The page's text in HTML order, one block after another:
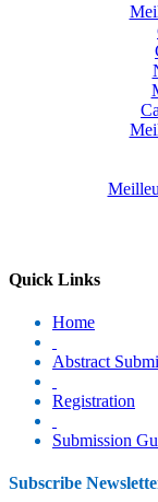
Quick Links
Home
Abstract
Registration
Submission
Subscribe